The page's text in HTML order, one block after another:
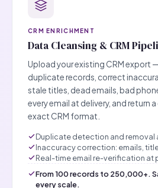
CRM ENRICHMENT
Data Cleansing & CRM
Upload your existing CRM export
duplicate records, correct
stale titles, dead emails, bad
every email at delivery, and return
exact CRM format.
Duplicate detection and removal
Inaccuracy correction: emails,
Real-time email re-verification at
From 100 records to 250,000+.
every scale.